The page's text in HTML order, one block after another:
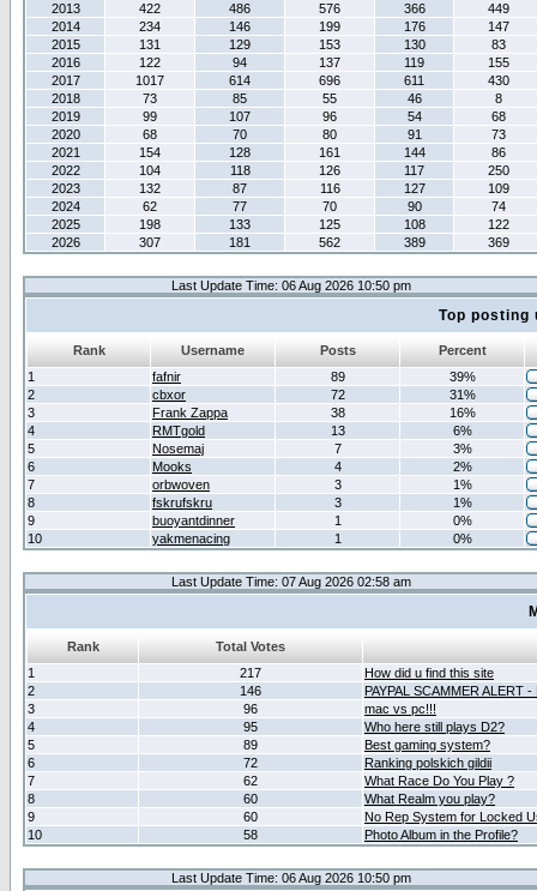
2013
422 486 576 366
449
2014
234 146 199 176
147
2015
131 129 153 130
83
2016
122 94 137 119
155
2017
1017 614 696 611
430
2018
73 85 55 46
8
2019
99 107 96 54
68
2020
68 70 80 91
73
2021
154 128 161 144
86
2022
104 118 126 117
250
2023
132 87 116 127
109
2024
62 77 70 90
74
2025
198 133 125 108
122
2026
307 181 562 389 369
Last Update Time: 06 Aug 2026 10:50 pm
Top posting
Rank Username Posts
Percent
1
fafnir 89
39%
2
cbxor 72
31%
3
Frank Zappa 38
16%
4
RMTgold 13
6%
5
Nosemaj 7
3%
6
Mooks 4
2%
7
orbwoven 3
1%
8
fskrufskru 3
1%
9
buoyantdinner 1
0%
10
yakmenacing 1 0%
Last Update Time: 07 Aug 2026 02:58 am
Rank
Total Votes
1
217
How did u find this site
2
146
PAYPAL SCAMMER ALERT
3
96
mac vs pc!!!
4
95
Who here still plays D2?
5
89
Best gaming system?
6
72
Ranking polskich gildii
7
62
What Race Do You Play ?
8
60
What Realm you play?
9
60
No Rep System for Locked
10
58 Photo Album in the Profile?
Last Update Time: 06 Aug 2026 10:50 pm